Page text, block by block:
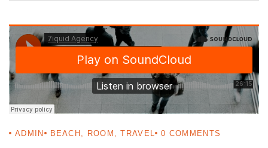
ADMIN BEACH , ROOM ,TRAVEL 0 COMMENTS